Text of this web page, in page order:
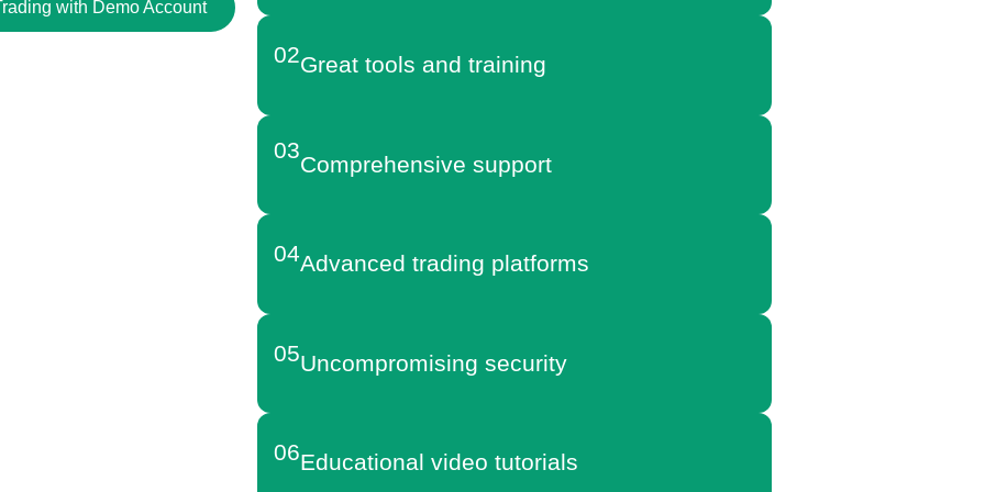
with Demo Account
02Great tools and training
03
Comprehensive support
04Advanced trading platforms
05Uncompromising security
06Educational video tutorials